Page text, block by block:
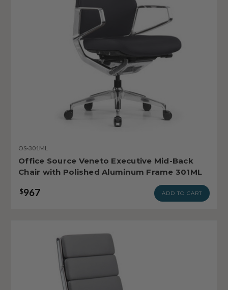
OS-301ML
Office Source Veneto Executive Mid-Back
Chair with Polished Aluminum Frame 301ML
$967 ADD TO CART